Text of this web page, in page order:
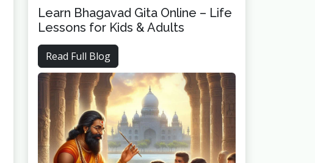
Learn Bhagavad Gita Online – Life
Lessons for Kids & Adults
Read Full Blog